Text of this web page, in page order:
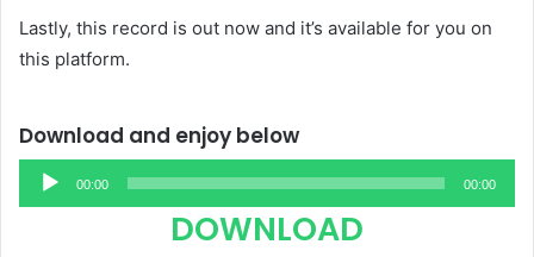
Lastly, this record is out now and it’s available for you on
this platform.
Download and enjoy below
Audio
Player
00:00 00:00
DOWNLOAD